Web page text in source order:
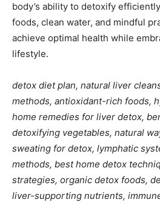
body’s ability to detoxify
foods, clean water, and mindful
achieve optimal health while
lifestyle.
detox diet plan, natural liver
methods, antioxidant-rich foods,
home remedies for liver detox,
detoxifying vegetables, natural
sweating for detox, lymphatic
methods, best home detox
strategies, organic detox foods,
liver-supporting nutrients,